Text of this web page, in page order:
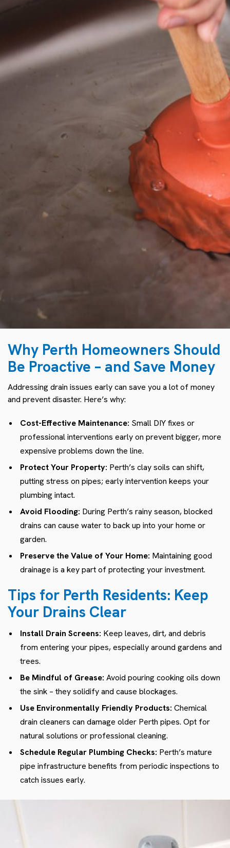
Why Perth Homeowners Should
Be Proactive – and Save Money
Addressing drain issues early can save you a lot of money
and prevent disaster. Here’s why:
Cost-Effective Maintenance: Small DIY fixes or
professional interventions early on prevent bigger, more
expensive problems down the line.
Protect Your Property: Perth’s clay soils can shift,
putting stress on pipes; early intervention keeps your
plumbing intact.
Avoid Flooding: During Perth’s rainy season, blocked
drains can cause water to back up into your home or
garden.
Preserve the Value of Your Home: Maintaining good
drainage is a key part of protecting your investment.
Tips for Perth Residents: Keep
Your Drains Clear
Install Drain Screens: Keep leaves, dirt, and debris
from entering your pipes, especially around gardens and
trees.
Be Mindful of Grease: Avoid pouring cooking oils down
the sink – they solidify and cause blockages.
Use Environmentally Friendly Products: Chemical
drain cleaners can damage older Perth pipes. Opt for
natural solutions or professional cleaning.
Schedule Regular Plumbing Checks: Perth’s mature
pipe infrastructure benefits from periodic inspections to
catch issues early.